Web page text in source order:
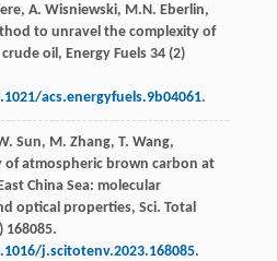
, A. Wisniewski, M.N. Eberlin,
to unravel the complexity of
oil, Energy Fuels 34(2)
acs.energyfuels.9b04061.
Sun, M. Zhang, T. Wang,
of atmospheric brown carbon at
China Sea: molecular
optical properties, Sci. Total
168085.
j.scitotenv.2023.168085.